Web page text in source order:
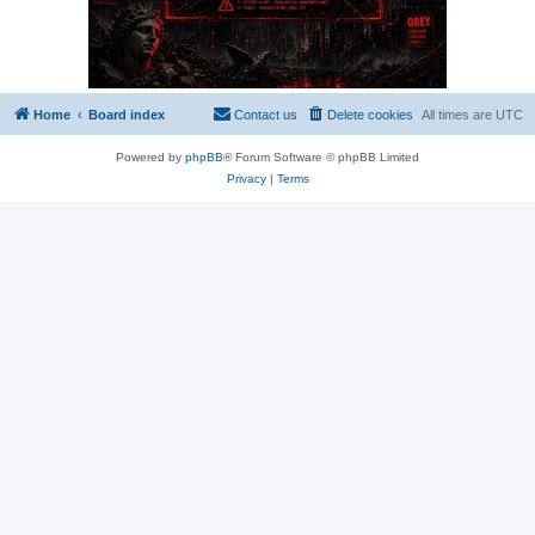
Home Board index All times are UTC
Delete cookies
Contact us
Powered by phpBB® Forum Software © phpBB Limited
Privacy| Terms